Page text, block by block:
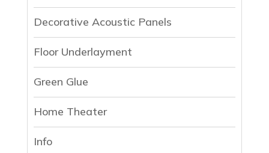
Decorative Acoustic Panels
Floor Underlayment
Green Glue
Home Theater
Info